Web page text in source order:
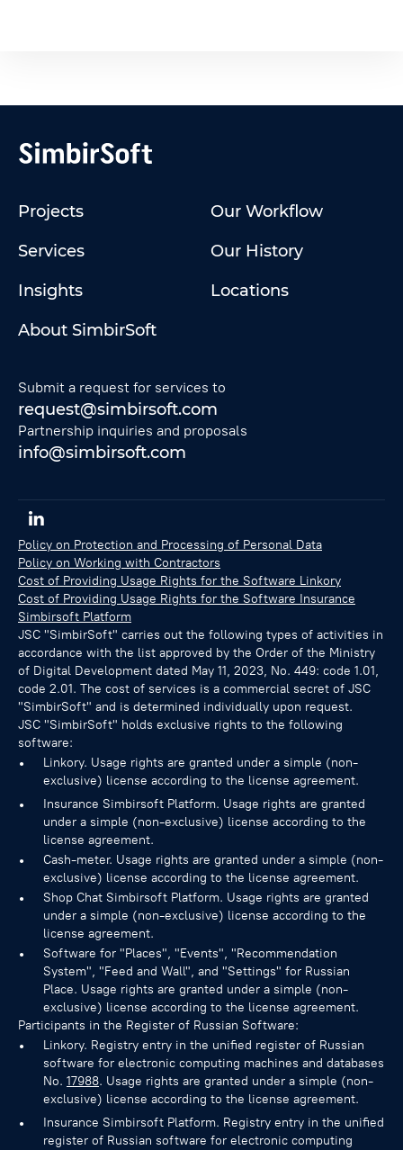
Projects
Our Workflow
Services
Our History
Insights
Locations
About SimbirSoft
Submit a request for services to
request@simbirsoft.com
Partnership inquiries and proposals
info@simbirsoft.com
Policy on Protection and Processing of Personal Data
Policy on Working with Contractors
Cost of Providing Usage Rights for the Software Linkory
Cost of Providing Usage Rights for the Software Insurance
Simbirsoft Platform
JSC "SimbirSoft" carries out the following types of activities in
accordance with the list approved by the Order of the Ministry
of Digital Development dated May 11, 2023, No. 449: code 1.01,
code 2.01. The cost of services is a commercial secret of JSC
"SimbirSoft" and is determined individually upon request.
JSC "SimbirSoft" holds exclusive rights to the following
software:
Linkory. Usage rights are granted under a simple (non-
exclusive) license according to the license agreement.
Insurance Simbirsoft Platform. Usage rights are granted
under a simple (non-exclusive) license according to the
license agreement.
Cash-meter. Usage rights are granted under a simple (non-
exclusive) license according to the license agreement.
Shop Chat Simbirsoft Platform. Usage rights are granted
under a simple (non-exclusive) license according to the
license agreement.
Software for "Places", "Events", "Recommendation
System", "Feed and Wall", and "Settings" for Russian
Place. Usage rights are granted under a simple (non-
exclusive) license according to the license agreement.
Participants in the Register of Russian Software:
Linkory. Registry entry in the unified register of Russian
software for electronic computing machines and databases
No. 17988. Usage rights are granted under a simple (non-
exclusive) license according to the license agreement.
Insurance Simbirsoft Platform. Registry entry in the unified
register of Russian software for electronic computing